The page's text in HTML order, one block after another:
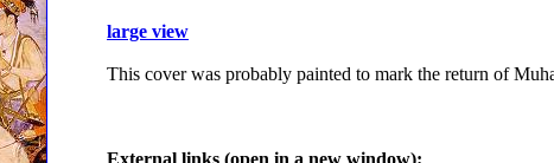
large view
This cover was probably painted to mark the return of
External links (open in a new window):